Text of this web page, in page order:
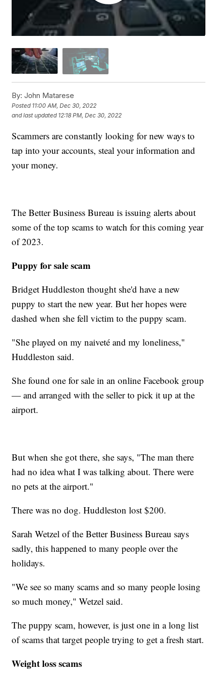
By: John Matarese
Posted 11:00 AM, Dec 30, 2022
and last updated 12:18 PM, Dec 30, 2022
Scammers are constantly looking for new ways to
tap into your accounts, steal your information and
your money.
The Better Business Bureau is issuing alerts about
some of the top scams to watch for this coming year
of 2023.
Puppy for sale scam
Bridget Huddleston thought she'd have a new
puppy to start the new year. But her hopes were
dashed when she fell victim to the puppy scam.
"She played on my naiveté and my loneliness,"
Huddleston said.
She found one for sale in an online Facebook group
— and arranged with the seller to pick it up at the
airport.
But when she got there, she says, "The man there
had no idea what I was talking about. There were
no pets at the airport."
There was no dog. Huddleston lost $200.
Sarah Wetzel of the Better Business Bureau says
sadly, this happened to many people over the
holidays.
"We see so many scams and so many people losing
so much money," Wetzel said.
The puppy scam, however, is just one in a long list
of scams that target people trying to get a fresh start.
Weight loss scams